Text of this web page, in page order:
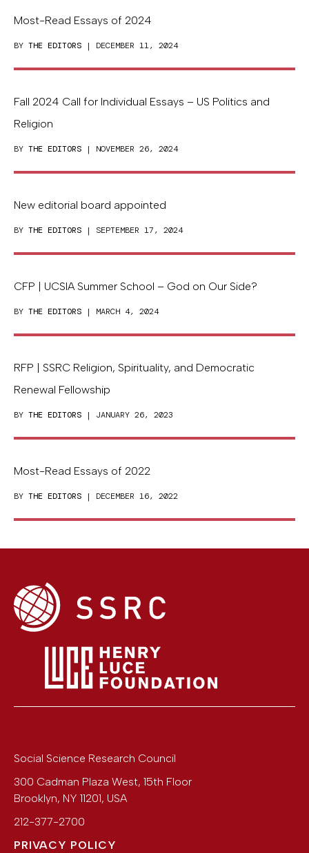
Most-Read Essays of 2024
BY THE EDITORS | DECEMBER 11, 2024
Fall 2024 Call for Individual Essays – US Politics and
Religion
BY THE EDITORS | NOVEMBER 26, 2024
New editorial board appointed
BY THE EDITORS | SEPTEMBER 17, 2024
CFP | UCSIA Summer School – God on Our Side?
BY THE EDITORS | MARCH 4, 2024
RFP | SSRC Religion, Spirituality, and Democratic
Renewal Fellowship
BY THE EDITORS | JANUARY 26, 2023
Most-Read Essays of 2022
BY THE EDITORS | DECEMBER 16, 2022
Social Science Research Council
300 Cadman Plaza West, 15th Floor
Brooklyn, NY 11201, USA
212-377-2700
PRIVACY POLICY